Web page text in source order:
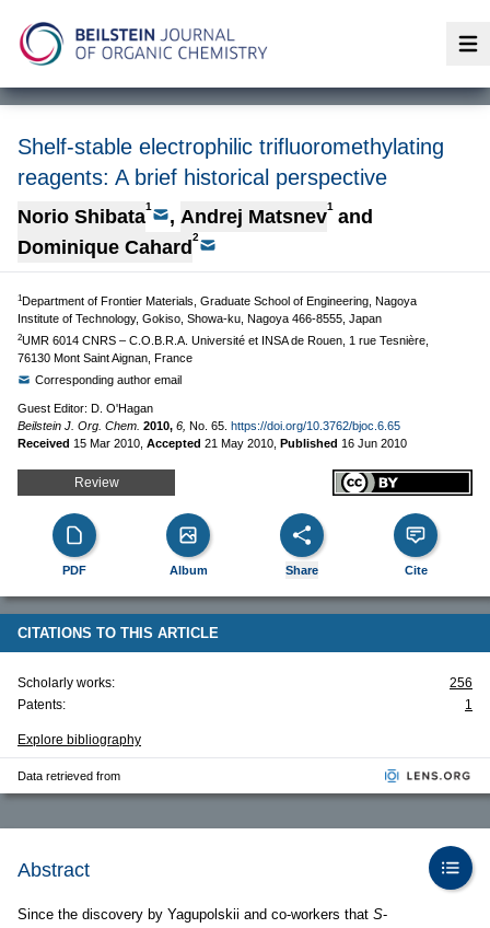
Shelf-stable electrophilic trifluoromethylating
reagents: A brief historical perspective
Norio Shibata1 , Andrej Matsnev1 and
Dominique Cahard 2
1Department of Frontier Materials, Graduate School of Engineering, Nagoya
Institute of Technology, Gokiso, Showa-ku, Nagoya 466-8555, Japan
2UMR 6014 CNRS – C.O.B.R.A. Université et INSA de Rouen, 1 rue Tesnière,
76130 Mont Saint Aignan, France
Corresponding author email
Guest Editor: D. O'Hagan
Beilstein J. Org. Chem. 2010, 6, No. 65. https://doi.org/10.3762/bjoc.6.65
Received 15 Mar 2010 Accepted 21 May 2010 Published 16 Jun 2010
Review
PDF Album Share Cite
CITATIONS TO THIS ARTICLE
Scholarly works:
256
Patents:
1
Explore bibliography
Data retrieved from
Abstract
Since the discovery by Yagupolskii and co-workers that S-